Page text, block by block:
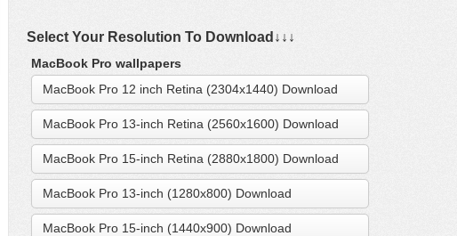
Select Your Resolution To Download↓↓↓
MacBook Pro wallpapers
MacBook Pro 12 inch Retina (2304x1440) Download
MacBook Pro 13-inch Retina (2560x1600) Download
MacBook Pro 15-inch Retina (2880x1800) Download
MacBook Pro 13-inch (1280x800) Download
MacBook Pro 15-inch (1440x900) Download